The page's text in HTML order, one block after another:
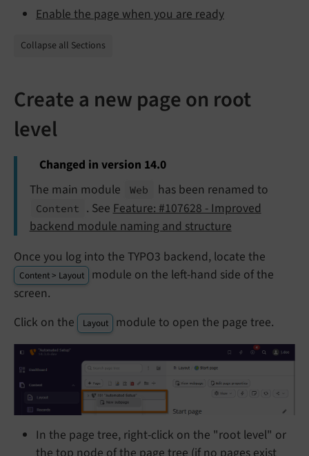
Enable the page when you are ready
Collapse all Sections
Create a new page on root
level
Changed in version 14.0
The main module
Web has been renamed to
Content . See Feature: #107628 - Improved
backend module naming and structure
Once you log into the TYPO3 backend, locate the
Content > Layout
module on the left-hand side of the
screen.
Click on the
Layout module to open the page tree.
In the page tree, right-click on the "root level" or